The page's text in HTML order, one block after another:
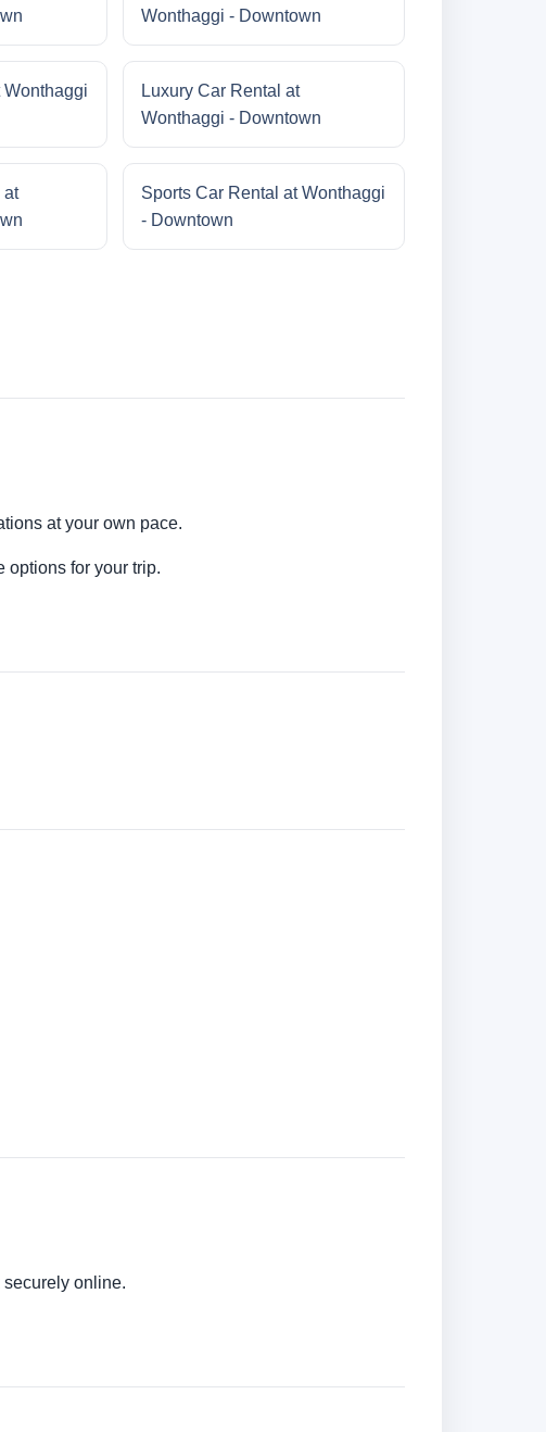
Wonthaggi - Downtown
Wonthaggi
Luxury Car Rental at
Wonthaggi - Downtown
at
Sports Car Rental at Wonthaggi
- Downtown
at your own pace.
options for your trip.
online.